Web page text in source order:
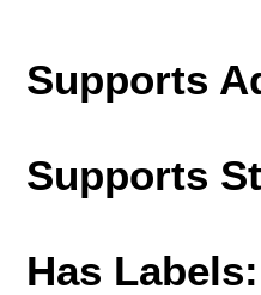
Supports
Supports
Has Labels: